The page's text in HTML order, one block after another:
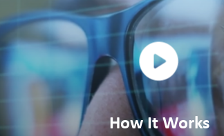
How It Works